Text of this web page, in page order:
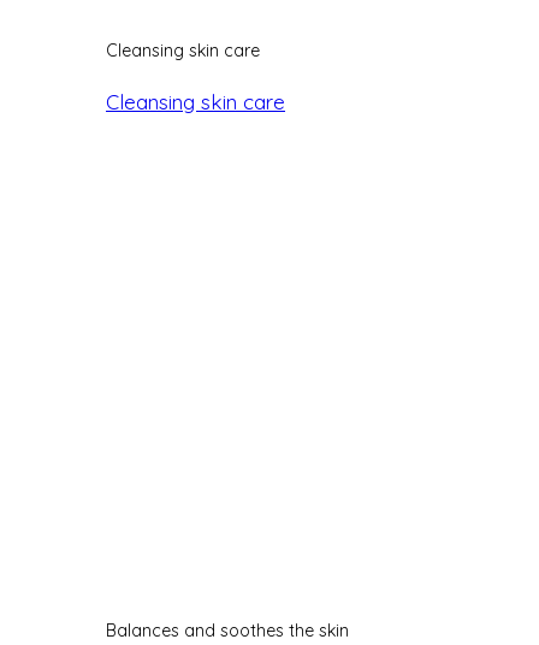
Cleansing skin care
Cleansing skin care
Balances and soothes the skin